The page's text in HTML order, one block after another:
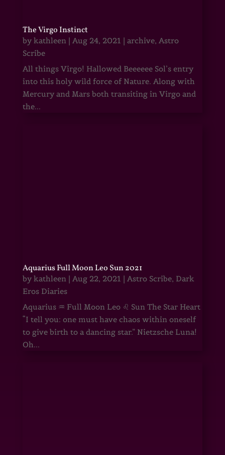
The Virgo Instinct
by kathleen| Aug 24, 2021 | archive, Astro
Scribe
All things Virgo! Hallowed Beeeeee Sol’s entry
into this holy wild force of Nature. Along with
Mercury and Mars both transiting in Virgo and
the...
Aquarius Full Moon Leo Sun 2021
by kathleen| Aug 22, 2021 | Astro Scribe, Dark
Eros Diaries
Aquarius ♒ Full Moon Leo ♌ Sun The Star Heart
“I tell you: one must have chaos within oneself
to give birth to a dancing star.” Nietzsche Luna!
Oh...